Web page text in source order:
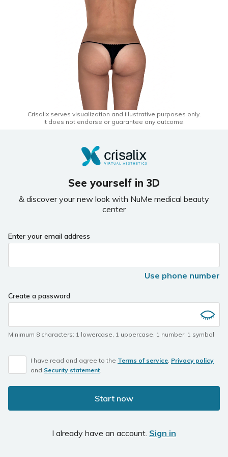
Crisalix serves visualization and illustrative purposes only.
It does not endorse or guarantee any outcome.
See yourself in 3D
& discover your new look with NuMe medical beauty
center
Enter your email address
Use phone number
Create a password
Minimum 8 characters: 1 lowercase, 1 uppercase, 1 number, 1 symbol
I have read and agree to the Terms of service, Privacy policy
and Security statement.
Start now
I already have an account. Sign in